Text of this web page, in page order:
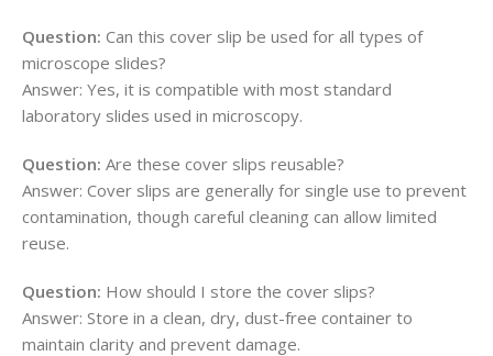
Question: Can this cover slip be used for all types of
microscope slides?
Answer: Yes, it is compatible with most standard
laboratory slides used in microscopy.
Question: Are these cover slips reusable?
Answer: Cover slips are generally for single use to prevent
contamination, though careful cleaning can allow limited
reuse.
Question: How should I store the cover slips?
Answer: Store in a clean, dry, dust-free container to
maintain clarity and prevent damage.